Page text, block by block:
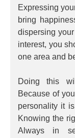
Expressing
bring
dispersing
interest, you
one area and
Doing this
Because of
personality it
Knowing the
Always in